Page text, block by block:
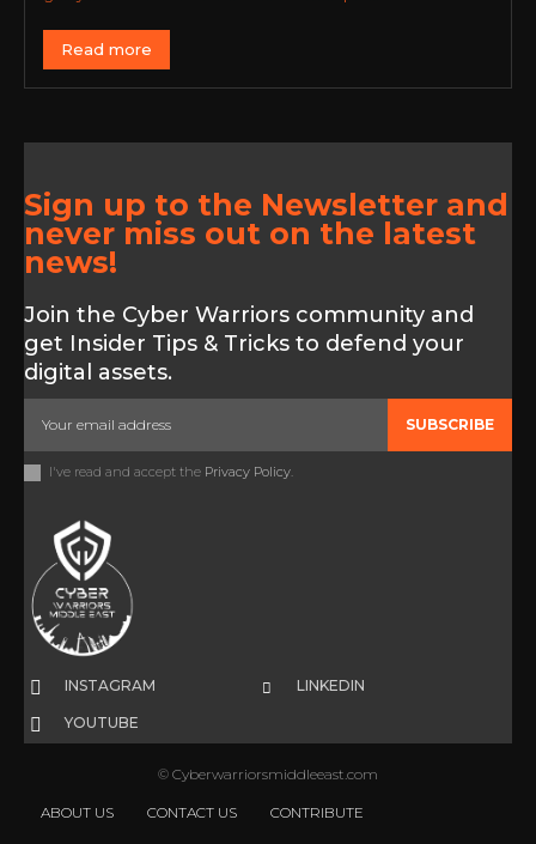
Read more
Sign up to the Newsletter and
never miss out on the latest
news!
Join the Cyber Warriors community and
get Insider Tips & Tricks to defend your
digital assets.
SUBSCRIBE
I've read and accept the Privacy Policy
INSTAGRAM LINKEDIN
YOUTUBE
© Cyberwarriorsmiddleeast.com
ABOUT US CONTACT US CONTRIBUTE